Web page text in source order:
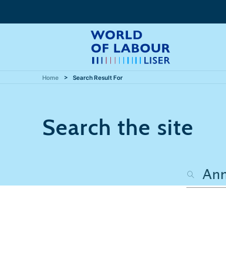
Home Search Result For
Search the site